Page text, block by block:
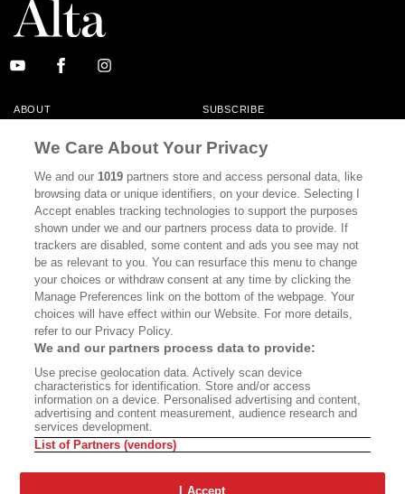
ABOUT SUBSCRIBE
MASTHEAD CONTACT
CALIFORNIA BOOK CLUB EVENTS
CULTURE
DISPATCHES NEWSLETTERS
MEMBER SUPPORT FAQ
WHERE TO BUY ALTA JOURNAL
Bookshop.org In Order To Support Independent Booksellers. Alta Journal
Does Not Receive Any Commissions On Books Purchased From Our Site.
All Commissions Are Distributed To Our Bookstore Partners.
©2026 SAN SIMEON FILMS. ALL RIGHTS RESERVED
We Care About Your Privacy
We and our1019 partners store and access personal data, like
browsing data or unique identifiers, on your device. Selecting I
Accept enables tracking technologies to support the purposes
shown under we and our partners process data to provide. If
trackers are disabled, some content and ads you see may not
be as relevant to you. You can resurface this menu to change
your choices or withdraw consent at any time by clicking the
Manage Preferences link on the bottom of the webpage. Your
choices will have effect within our Website. For more details,
refer to our Privacy Policy.
We and our partners process data to provide:
Use precise geolocation data. Actively scan device
characteristics for identification. Store and/or access
information on a device. Personalised advertising and content,
advertising and content measurement, audience research and
services development.
List of Partners (vendors)
I Accept